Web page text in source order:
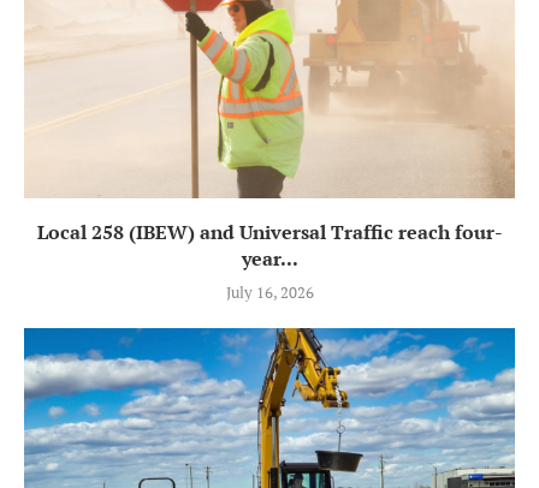
Local 258 (IBEW) and Universal Traffic reach four-
year...
July 16, 2026